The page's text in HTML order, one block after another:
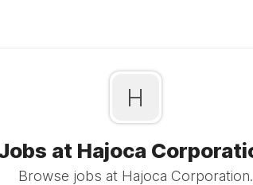
H
at Hajoca
Browse jobs at Hajoca Corporation.